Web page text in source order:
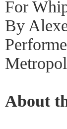
For
By
About